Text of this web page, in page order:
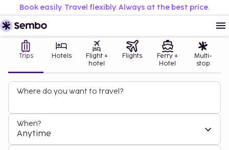
Book easily. Travel flexibly. Always at the best price.
Trips Hotels
Flight +
hotel
Flights
Ferry +
Hotel
Multi-
stop
Where do you want to travel?
When?
Anytime